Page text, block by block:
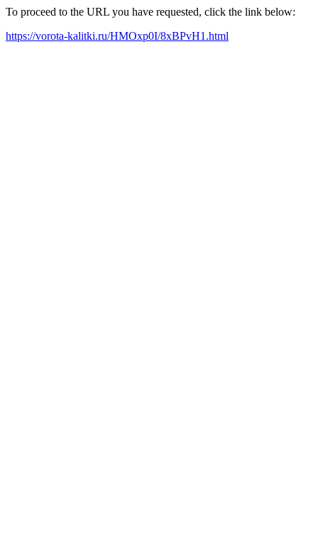
To proceed to the URL you have requested, click the link below:
https://vorota-kalitki.ru/HMOxp0I/8xBPvH1.html